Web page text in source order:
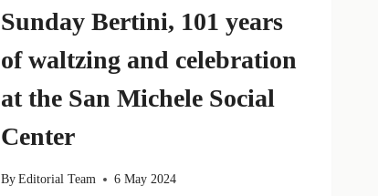
AND
PRODUCTS
Sunday Bertini, 101 years
of waltzing and celebration
at the San Michele Social
Center
By Editorial Team 6 May 2024